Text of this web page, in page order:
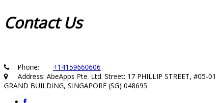
ContactUs
Phone: +14159660606
Address: AbeApps Pte. Ltd. Street: 17 PHILLIP STREET, #05-01
GRAND BUILDING, SINGAPORE (SG) 048695